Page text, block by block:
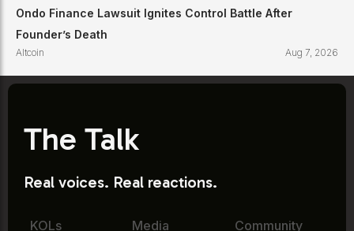
Ondo Finance Lawsuit Ignites Control Battle After
Founder’s Death
Altcoin Aug 7, 2026
The Talk
Real voices. Real reactions.
KOLs Media Community